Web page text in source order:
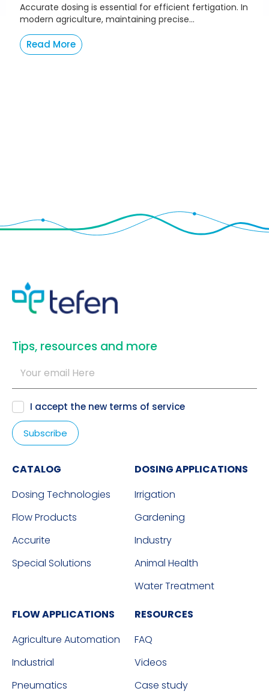
Accurate dosing is essential for efficient fertigation. In
modern agriculture, maintaining precise...
Read More
​Tips, resources and more
I accept the new terms of service
CATALOG
Dosing Technologies
Flow Products
Accurite
Special Solutions
DOSING APPLICATIONS
Irrigation
Gardening
Industry
Animal Health
Water Treatment
FLOW APPLICATIONS
Agriculture Automation
Industrial
Pneumatics
RESOURCES
FAQ
Videos
Case study